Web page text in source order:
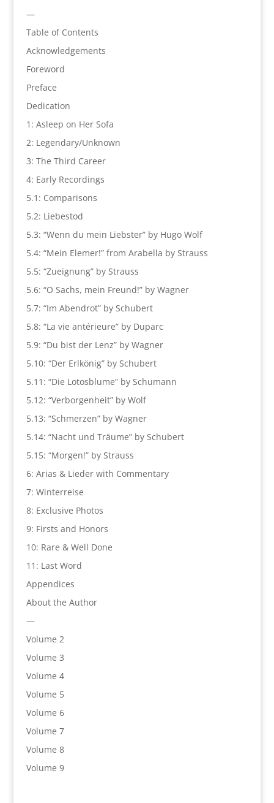
—
Table of Contents
Acknowledgements
Foreword
Preface
Dedication
1: Asleep on Her Sofa
2: Legendary/Unknown
3: The Third Career
4: Early Recordings
5.1: Comparisons
5.2: Liebestod
5.3: “Wenn du mein Liebster” by Hugo Wolf
5.4: “Mein Elemer!” from Arabella by Strauss
5.5: “Zueignung” by Strauss
5.6: “O Sachs, mein Freund!” by Wagner
5.7: “Im Abendrot” by Schubert
5.8: “La vie antérieure” by Duparc
5.9: “Du bist der Lenz” by Wagner
5.10: “Der Erlkönig” by Schubert
5.11: “Die Lotosblume” by Schumann
5.12: “Verborgenheit” by Wolf
5.13: “Schmerzen” by Wagner
5.14: “Nacht und Träume” by Schubert
5.15: “Morgen!” by Strauss
6: Arias & Lieder with Commentary
7: Winterreise
8: Exclusive Photos
9: Firsts and Honors
10: Rare & Well Done
11: Last Word
Appendices
About the Author
—
Volume 2
Volume 3
Volume 4
Volume 5
Volume 6
Volume 7
Volume 8
Volume 9